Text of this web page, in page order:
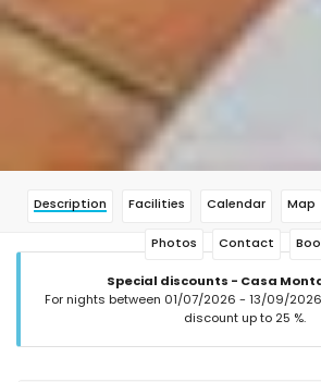
Description Facilities Calendar Map
Photos Contact
Special discounts - Casa
For nights between 01/07/2026 - 13/09/
discount up to 25 %.